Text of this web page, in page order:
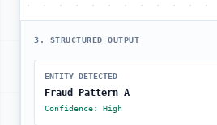
3. STRUCTURED OUTPUT
ENTITY DETECTED
Fraud Pattern A
Confidence: High